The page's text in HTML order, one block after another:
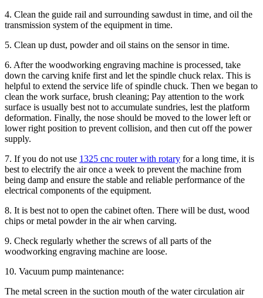
4. Clean the guide rail and surrounding sawdust in time, and oil the
transmission system of the equipment in time.
5. Clean up dust, powder and oil stains on the sensor in time.
6. After the woodworking engraving machine is processed, take
down the carving knife first and let the spindle chuck relax. This is
helpful to extend the service life of spindle chuck. Then we began to
clean the work surface, brush cleaning; Pay attention to the work
surface is usually best not to accumulate sundries, lest the platform
deformation. Finally, the nose should be moved to the lower left or
lower right position to prevent collision, and then cut off the power
supply.
7. If you do not use 1325 cnc router with rotary for a long time, it is
best to electrify the air once a week to prevent the machine from
being damp and ensure the stable and reliable performance of the
electrical components of the equipment.
8. It is best not to open the cabinet often. There will be dust, wood
chips or metal powder in the air when carving.
9. Check regularly whether the screws of all parts of the
woodworking engraving machine are loose.
10. Vacuum pump maintenance:
The metal screen in the suction mouth of the water circulation air